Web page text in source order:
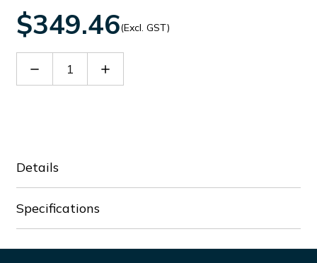
$349.46(Excl. GST)
Decrease Increase
Details
Specifications